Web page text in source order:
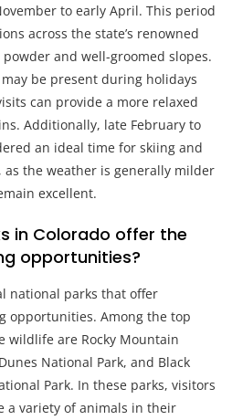
to early April. This period
across the state’s renowned
and well-groomed slopes.
be present during holidays
can provide a more relaxed
Additionally, late February to
an ideal time for skiing and
the weather is generally milder
excellent.
in Colorado offer the
opportunities?
national parks that offer
opportunities. Among the top
wildlife are Rocky Mountain
National Park, and Black
Park. In these parks, visitors
a variety of animals in their